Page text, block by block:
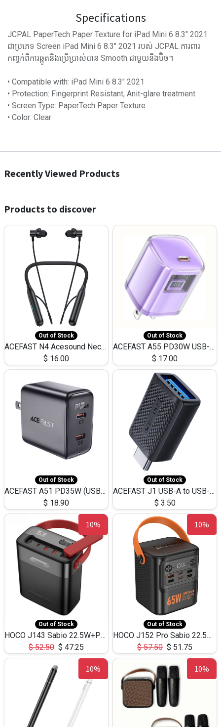
Specifications
JCPAL PaperTech Paper Texture for iPad Mini 6 8.3″ 2021
ជាប្រភេទ Screen iPad Mini 6 8.3″ 2021 របស់ JCPAL ការពារ
កញ្ចក់ពីការឆ្កូតនិងប្រើប្រាស់បាន Smooth ជាមួយនឹងប៊ិច។
• Compatible with: iPad Mini 6 8.3″ 2021
• Protection: Fingerprint Resistant, Anit-glare treatment
• Screen Type: PaperTech Paper Texture
• Color: Clear
Recently Viewed Products
Products to discover
Out of Stock
ACEFAST N4 Acesound Neck Hanging Wireless Earphone 130 Hours Playtime LED BT 5.3
$ 16.00
Out of Stock
ACEFAST A55 PD30W USB-C LED FAST Dual Port Charger (US)
$ 17.00
Out of Stock
ACEFAST A51 PD35W (USB-C+USB-C)Fast Dual Port Charger (US)
$ 18.90
Out of Stock
ACEFAST J1 USB-A to USB-C Adapter Fast Charge and USB3.0 Data Transfer
$ 3.50
10%
Out of Stock
HOCO J143 Sabio 22.5W+PD20W LED Large Capacity Power Bank QC3.0 Flash light-(80000mAh)
$52.50 $ 47.25
10%
Out of Stock
HOCO J152 Pro Sabio 22.5W+PD65W LED Large Capacity Power Bank QC3.0 Flash light-(80000mAh)
$57.50 $ 51.75
10% 10%